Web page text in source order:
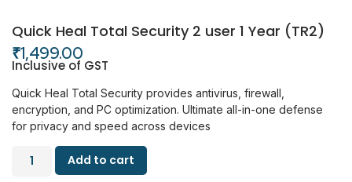
Quick Heal Total Security 2 user 1 Year (TR2)
₹1,499.00
Inclusive of GST
Quick Heal Total Security provides antivirus, firewall,
encryption, and PC optimization. Ultimate all-in-one defense
for privacy and speed across devices
Add to cart